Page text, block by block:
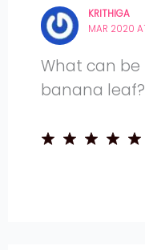
KRITHIGA
MAR 2020
What can
banana leaf?